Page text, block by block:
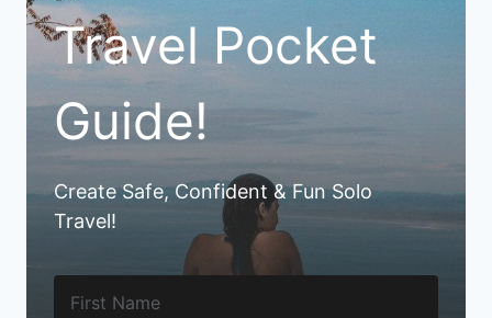
Travel Pocket
Guide!
Create Safe, Confident & Fun Solo
Travel!